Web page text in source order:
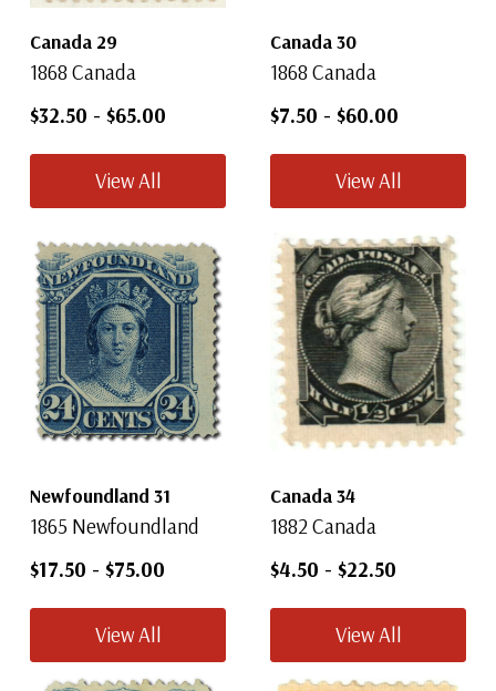
Canada 29
1868 Canada
$32.50 - $65.00
View All
Canada 30
1868 Canada
$7.50 - $60.00
View All
Newfoundland 31
1865 Newfoundland
$17.50 - $75.00
View All
Canada 34
1882 Canada
$4.50 - $22.50
View All